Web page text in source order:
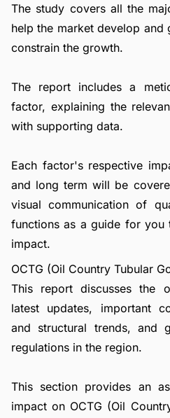
The study covers all the
help the market develop
constrain the growth.
The report includes a
factor, explaining the
with supporting data.
Each factor's respective
and long term will be
visual communication of
functions as a guide for you
impact.
OCTG (Oil Country Tubular
This report discusses the
latest updates, important
and structural trends, and
regulations in the region.
This section provides an
impact on OCTG (Oil